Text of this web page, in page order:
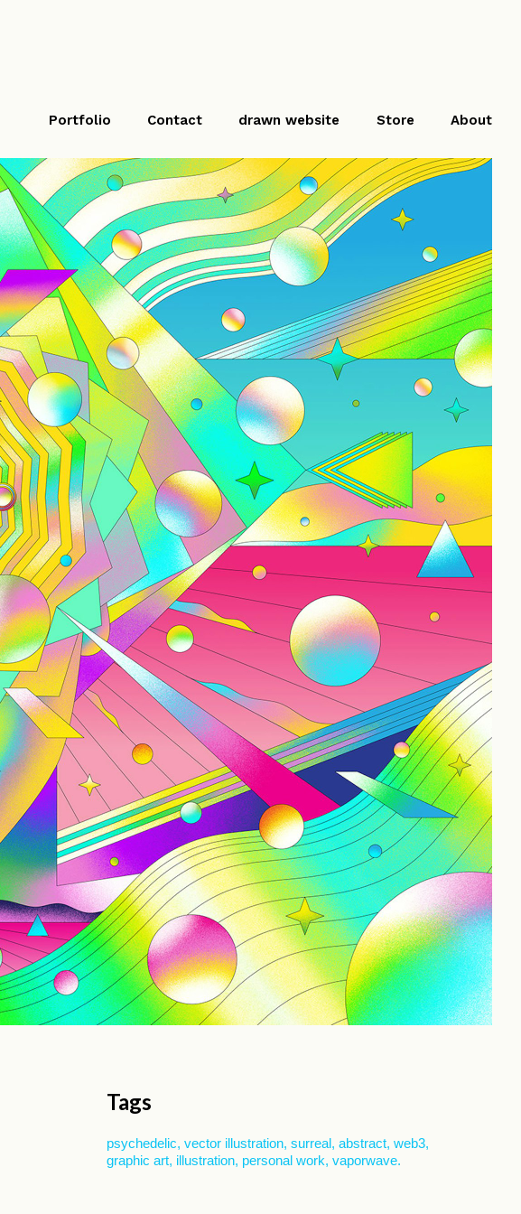
Portfolio Contact drawn website Store About
Tags
psychedelic vector illustration surreal abstract web3
graphic art illustration personal work vaporwave